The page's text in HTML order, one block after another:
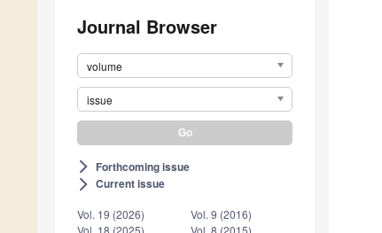
Journal Browser
volume
issue
arrow_forward_ios Forthcoming issue
arrow_forward_ios Current issue
Vol. 19 (2026)
Vol. 9 (2016)